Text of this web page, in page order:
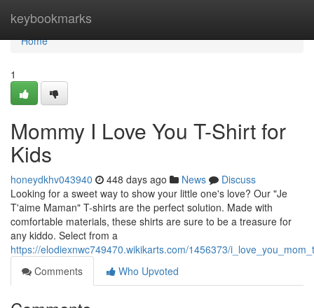
keybookmarks
Home
Home
1
Mommy I Love You T-Shirt for
Kids
honeydkhv043940 448 days ago News
Discuss
Looking for a sweet way to show your little one's love? Our "Je
T'aime Maman" T-shirts are the perfect solution. Made with
comfortable materials, these shirts are sure to be a treasure for
any kiddo. Select from a
https://elodiexnwc749470.wikikarts.com/1456373/
Comments
Who Upvoted